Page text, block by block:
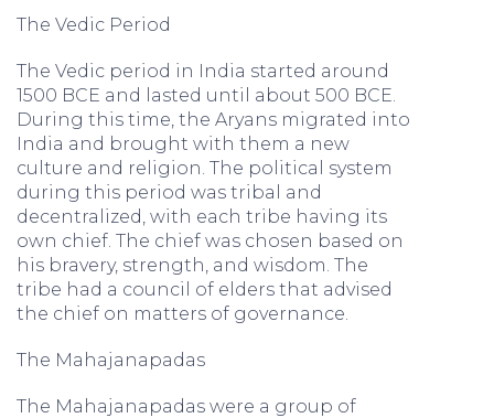
The Vedic Period
The Vedic period in India started around
1500 BCE and lasted until about 500 BCE.
During this time, the Aryans migrated into
India and brought with them a new
culture and religion. The political system
during this period was tribal and
decentralized, with each tribe having its
own chief. The chief was chosen based on
his bravery, strength, and wisdom. The
tribe had a council of elders that advised
the chief on matters of governance.
The Mahajanapadas
The Mahajanapadas were a group of